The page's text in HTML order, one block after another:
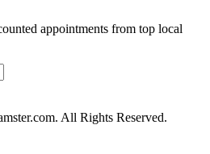
appointments from top local
All Rights Reserved.